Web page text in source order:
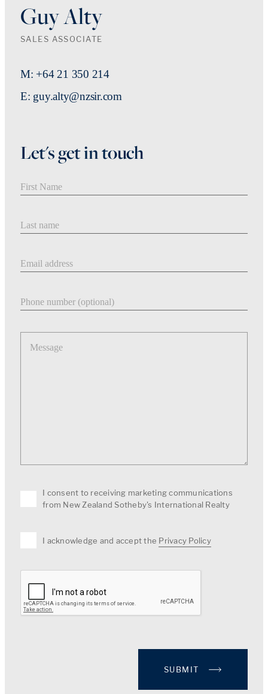
Guy Alty
SALES ASSOCIATE
M: +64 21 350 214
E: guy.alty@nzsir.com
Let's get in touch
Message
I consent to receiving marketing communications
from New Zealand Sotheby's International Realty
I acknowledge and accept the Privacy Policy
SUBMIT